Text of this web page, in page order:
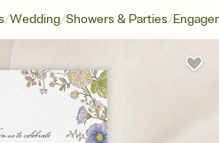
/Wedding/Showers & Parties/